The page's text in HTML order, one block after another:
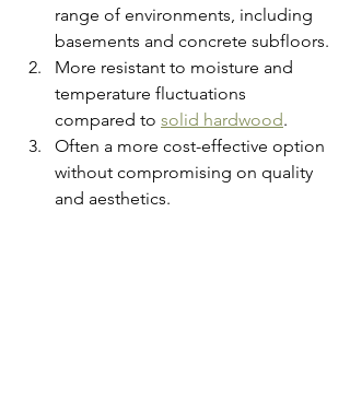
range of environments, including
basements and concrete subfloors.
More resistant to moisture and
temperature fluctuations
compared to solid hardwood.
Often a more cost-effective option
without compromising on quality
and aesthetics.